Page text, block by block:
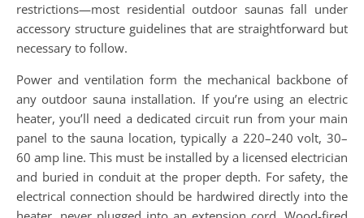
restrictions—most residential outdoor saunas fall under
accessory structure guidelines that are straightforward but
necessary to follow.
Power and ventilation form the mechanical backbone of
any outdoor sauna installation. If you’re using an electric
heater, you’ll need a dedicated circuit run from your main
panel to the sauna location, typically a 220–240 volt, 30–
60 amp line. This must be installed by a licensed electrician
and buried in conduit at the proper depth. For safety, the
electrical connection should be hardwired directly into the